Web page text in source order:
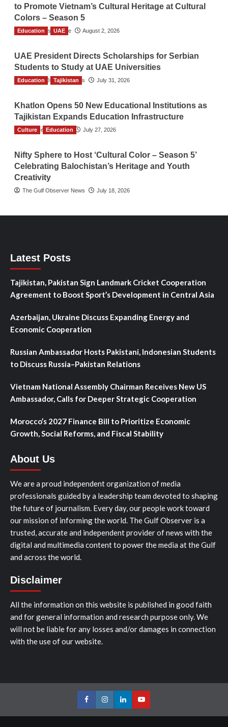
to Promote Vietnam’s Cultural Heritage at Cultural
Colors – Season 5
TGO News Service August 2, 2026
Education UAE
UAE President Directs Scholarships for Serbian
Students to Study at UAE Universities
The Gulf Observer News July 31, 2026
Education Tajikistan
Khatlon Opens 50 New Educational Institutions as
Tajikistan Expands Education Infrastructure
TGO News Service July 27, 2026
Culture Education
Nifty Sphere to Host ‘Cultural Color – Season 5’
Celebrating Balochistan’s Heritage and Youth
Creativity
The Gulf Observer News July 18, 2026
Latest Posts
Tajikistan, Pakistan Sign Landmark Cricket Cooperation
Agreement to Boost Sport’s Development in Central Asia
Azerbaijan, Ukraine Discuss Expanding Energy and
Economic Cooperation
Russian Ambassador Hosts Pakistani, Indonesian Students
to Discuss Russia–Pakistan Relations
Vietnam National Assembly Chairman Receives New US
Ambassador, Calls for Deeper Strategic Cooperation
Morocco’s 2027 Finance Bill to Prioritize Economic
Growth, Social Reforms, and Fiscal Stability
About Us
We are a proud independent organization of media
professionals guided by a leadership team devoted to shaping
the future of journalism. Every day, our people work toward
our mission of informing the world. The Gulf Observer is a
trusted, accurate and independent provider of news with the
digital and multimedia content to power the media at the Gulf
and across the world.
Disclaimer
All the information on this website is published in good faith
and for general information and research purpose only. We
will not be liable for any losses and/or damages in connection
with the use of our website.
FacebookInstagramLinkedInYoutube